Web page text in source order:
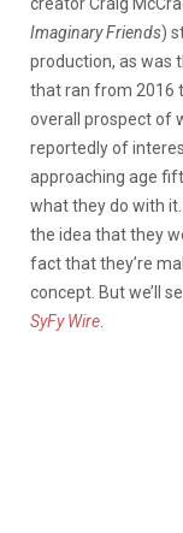
Imaginary Friends)
production, as was
that ran from 2016
overall prospect of
reportedly of
approaching age
what they do with
the idea that they
fact that they’re
concept. But we’ll
SyFy Wire